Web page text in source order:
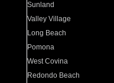
Sunland
Valley Village
Long Beach
Pomona
West Covina
Redondo Beach